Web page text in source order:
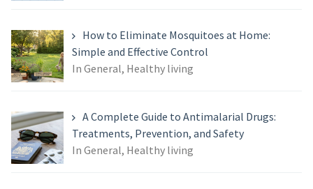
How to Eliminate Mosquitoes at Home:
Simple and Effective Control
In General, Healthy living
A Complete Guide to Antimalarial Drugs:
Treatments, Prevention, and Safety
In General, Healthy living